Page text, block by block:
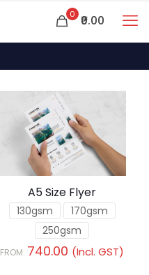
0 ₹0.00
A5 Size Flyer
130gsm
170gsm
250gsm
FROM: 740.00 (Incl. GST)